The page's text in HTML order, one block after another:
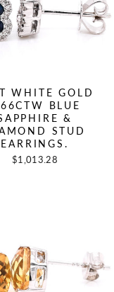
WHITE GOLD
BLUE
&
STUD
EARRINGS.
$1,013.28